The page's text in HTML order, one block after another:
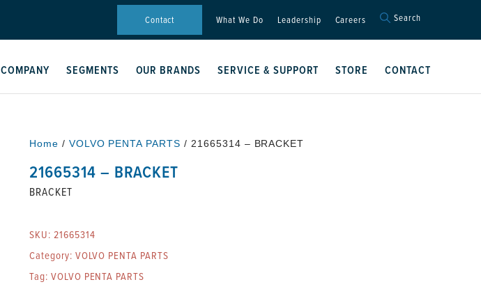
Contact What We Do Leadership Careers Search
Search Button
COMPANY SEGMENTS OUR BRANDS SERVICE & SUPPORT STORE CONTACT
Home / VOLVO PENTA PARTS / 21665314 – BRACKET
21665314 – BRACKET
BRACKET
SKU: 21665314
Category: VOLVO PENTA PARTS
Tag: VOLVO PENTA PARTS